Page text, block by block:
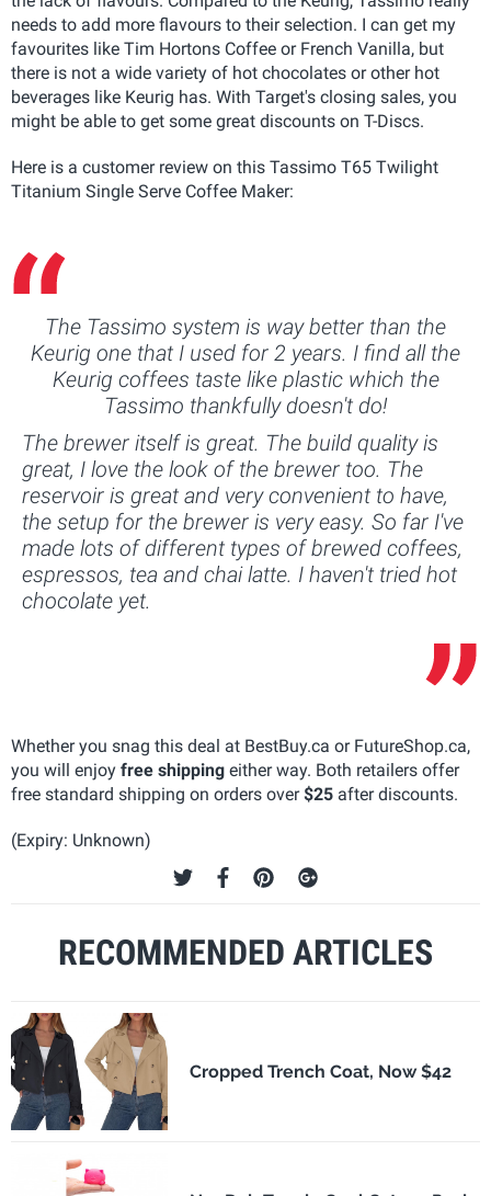
needs to add more flavours to their selection. I can get my
favourites like Tim Hortons Coffee or French Vanilla, but
there is not a wide variety of hot chocolates or other hot
beverages like Keurig has. With Target's closing sales, you
might be able to get some great discounts on T-Discs.
Here is a customer review on this Tassimo T65 Twilight
Titanium Single Serve Coffee Maker:
The Tassimo system is way better than the
Keurig one that I used for 2 years. I find all the
Keurig coffees taste like plastic which the
Tassimo thankfully doesn't do!
The brewer itself is great. The build quality is
great, I love the look of the brewer too. The
reservoir is great and very convenient to have,
the setup for the brewer is very easy. So far I've
made lots of different types of brewed coffees,
espressos, tea and chai latte. I haven't tried hot
chocolate yet.
Whether you snag this deal at BestBuy.ca or FutureShop.ca,
you will enjoy free shipping either way. Both retailers offer
free standard shipping on orders over$25 after discounts.
(Expiry: Unknown)
RECOMMENDED ARTICLES
Cropped Trench Coat, Now $42